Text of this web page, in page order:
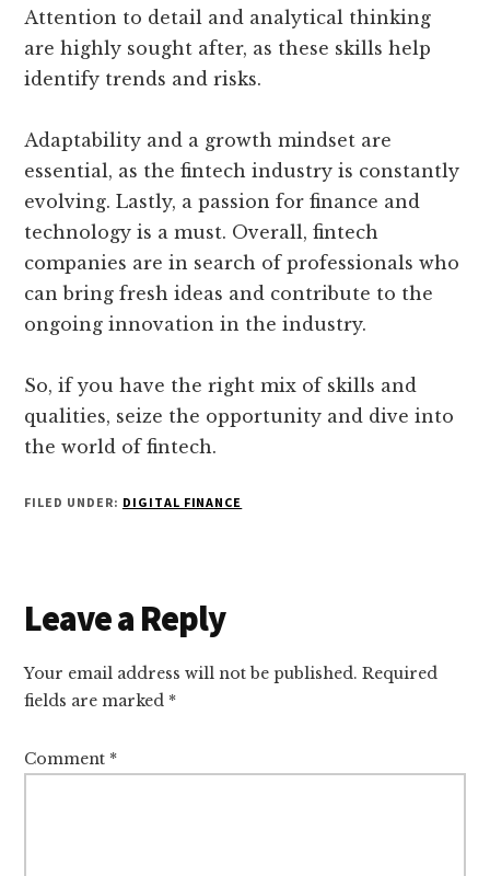
Attention to detail and analytical thinking
are highly sought after, as these skills help
identify trends and risks.
Adaptability and a growth mindset are
essential, as the fintech industry is constantly
evolving. Lastly, a passion for finance and
technology is a must. Overall, fintech
companies are in search of professionals who
can bring fresh ideas and contribute to the
ongoing innovation in the industry.
So, if you have the right mix of skills and
qualities, seize the opportunity and dive into
the world of fintech.
FILED UNDER: DIGITAL FINANCE
Reader
Interactions
Leave a Reply
Your email address will not be published. Required
fields are marked *
Comment *